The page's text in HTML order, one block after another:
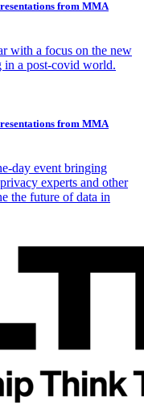
from MMA
with a focus on the new
in a post-covid world.
from MMA
day event bringing
experts and other
the future of data in